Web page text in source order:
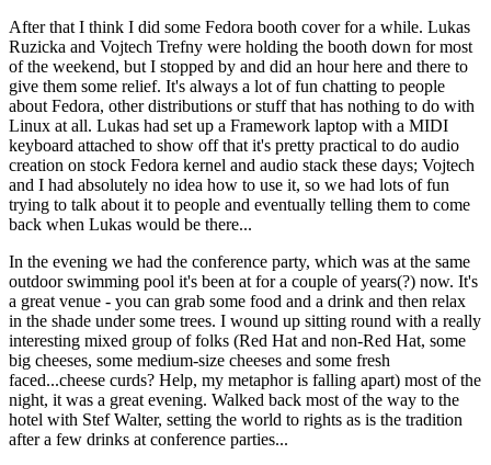
After that I think I did some Fedora booth cover for a while. Lukas
Ruzicka and Vojtech Trefny were holding the booth down for most
of the weekend, but I stopped by and did an hour here and there to
give them some relief. It's always a lot of fun chatting to people
about Fedora, other distributions or stuff that has nothing to do with
Linux at all. Lukas had set up a Framework laptop with a MIDI
keyboard attached to show off that it's pretty practical to do audio
creation on stock Fedora kernel and audio stack these days; Vojtech
and I had absolutely no idea how to use it, so we had lots of fun
trying to talk about it to people and eventually telling them to come
back when Lukas would be there...
In the evening we had the conference party, which was at the same
outdoor swimming pool it's been at for a couple of years(?) now. It's
a great venue - you can grab some food and a drink and then relax
in the shade under some trees. I wound up sitting round with a really
interesting mixed group of folks (Red Hat and non-Red Hat, some
big cheeses, some medium-size cheeses and some fresh
faced...cheese curds? Help, my metaphor is falling apart) most of the
night, it was a great evening. Walked back most of the way to the
hotel with Stef Walter, setting the world to rights as is the tradition
after a few drinks at conference parties...